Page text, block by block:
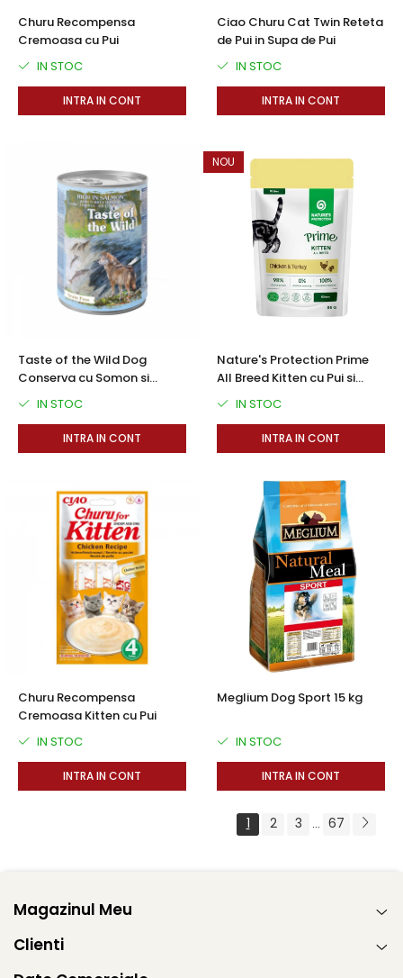
Churu Recompensa
Cremoasa cu Pui
IN STOC
INTRA IN CONT
Ciao Churu Cat Twin Reteta
de Pui in Supa de Pui
IN STOC
INTRA IN CONT
Taste of the Wild Dog
Conserva cu Somon si
Curcan in Sos 390 Gr
IN STOC
INTRA IN CONT
NOU
Nature's Protection Prime
All Breed Kitten cu Pui si
Curcan 85 Gr
IN STOC
INTRA IN CONT
Churu Recompensa
Cremoasa Kitten cu Pui
IN STOC
INTRA IN CONT
Meglium Dog Sport 15 kg
IN STOC
INTRA IN CONT
1 2 3 ... 67
Magazinul Meu
Clienti